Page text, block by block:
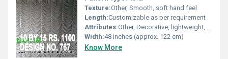
Texture:Other, Smooth, soft hand feel
Length:Customizable as per requirement
Attributes:Other, Decorative, lightweight, easy to drape, vibrant colorfast print
Width:48 inches (approx. 122 cm)
Know More